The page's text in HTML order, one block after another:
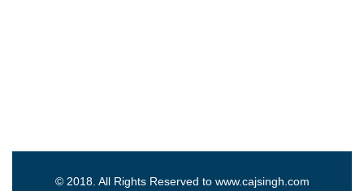
© 2018. All Rights Reserved to www.cajsingh.com